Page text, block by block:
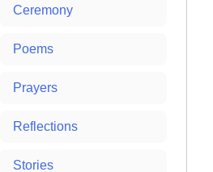
Ceremony
Poems
Prayers
Reflections
Stories